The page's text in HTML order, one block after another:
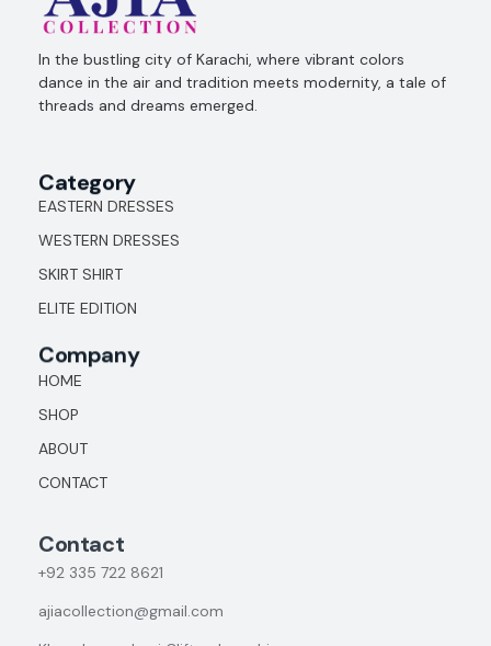
Ajia Collection
In the bustling city of Karachi, where vibrant colors
dance in the air and tradition meets modernity, a tale of
threads and dreams emerged.
Category
EASTERN DRESSES
WESTERN DRESSES
SKIRT SHIRT
ELITE EDITION
Company
HOME
SHOP
ABOUT
CONTACT
Contact
+92 335 722 8621
ajiacollection@gmail.com